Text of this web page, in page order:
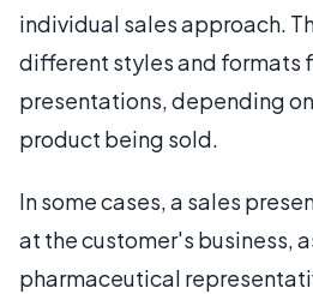
individual sales approach.
different styles and formats
presentations, depending
product being sold.
In some cases, a sales
at the customer's business,
pharmaceutical